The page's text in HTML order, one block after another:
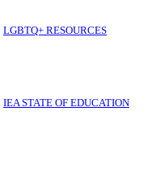
LGBTQ+ RESOURCES
IEA STATE OF EDUCATION